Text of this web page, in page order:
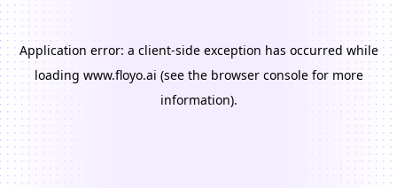
Application error: a client-side exception has occurred while
loading www.floyo.ai (see the browser consolefor more
information).